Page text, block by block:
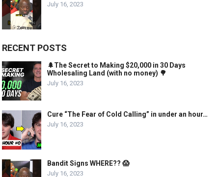
July 16, 2023
RECENT POSTS
🌲The Secret to Making $20,000 in 30 Days
Wholesaling Land (with no money) 🌳
July 16, 2023
Cure “The Fear of Cold Calling” in under an hour…
July 16, 2023
Bandit Signs WHERE?? 😱
July 16, 2023